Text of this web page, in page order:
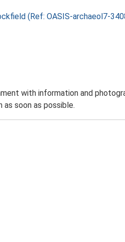
(Ref: OASIS-archaeol7-
with information and
soon as possible.